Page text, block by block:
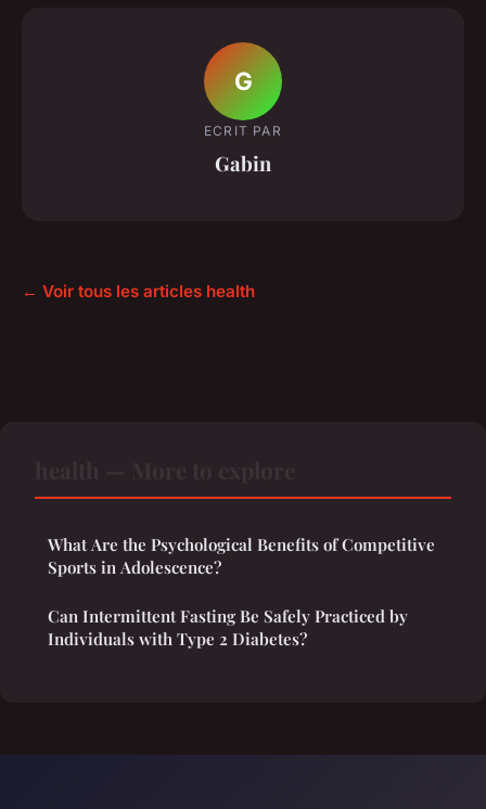
G
ECRIT PAR
Gabin
← Voir tous les articles health
What Are the Psychological Benefits of Competitive
Sports in Adolescence?
Can Intermittent Fasting Be Safely Practiced by
Individuals with Type 2 Diabetes?